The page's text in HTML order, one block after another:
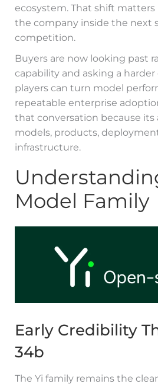
ecosystem. That shift matters
the company inside the next
competition.
Buyers are now looking past
capability and asking a
players can turn model
repeatable enterprise
that conversation because its
models, products,
infrastructure.
Model Family
Early Credibility
34b
The Yi family remains the